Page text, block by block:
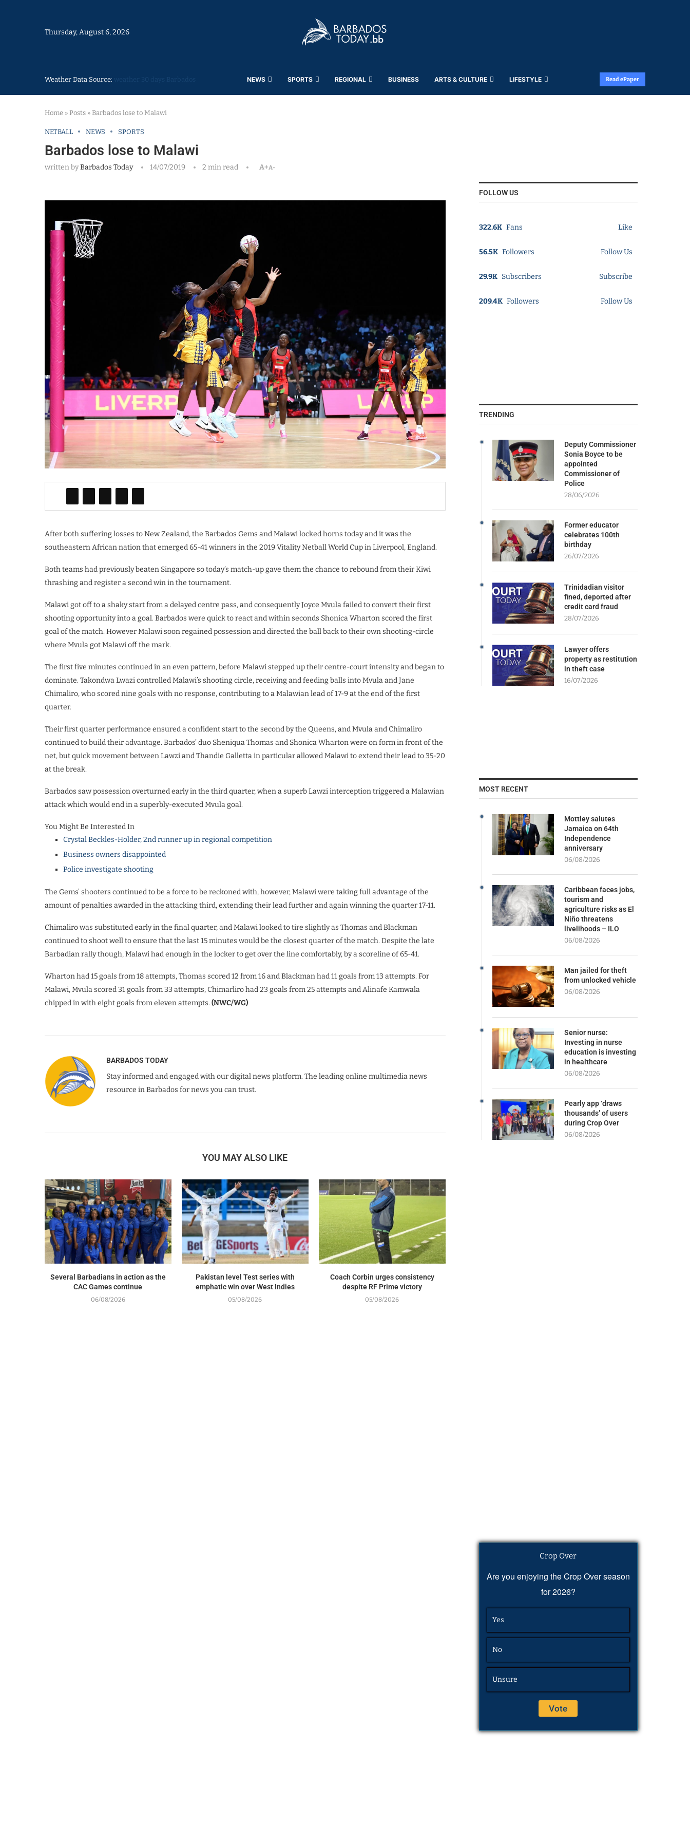
Thursday, August 6, 2026
Weather Data Source: NEWS SPORTS REGIONAL BUSINESS ARTS & CULTURE LIFESTYLE Read ePaper
Home » Posts » Barbados lose to Malawi
NETBALL NEWS SPORTS
Barbados lose to Malawi
written byBarbados Today 14/07/2019 2 min read A+A-
After both suffering losses to New Zealand, the Barbados Gems and Malawi locked horns today and it was the
southeastern African nation that emerged 65-41 winners in the 2019 Vitality Netball World Cup in Liverpool, England.
Both teams had previously beaten Singapore so today’s match-up gave them the chance to rebound from their Kiwi
thrashing and register a second win in the tournament.
Malawi got off to a shaky start from a delayed centre pass, and consequently Joyce Mvula failed to convert their first
shooting opportunity into a goal. Barbados were quick to react and within seconds Shonica Wharton scored the first
goal of the match. However Malawi soon regained possession and directed the ball back to their own shooting-circle
where Mvula got Malawi off the mark.
The first five minutes continued in an even pattern, before Malawi stepped up their centre-court intensity and began to
dominate. Takondwa Lwazi controlled Malawi’s shooting circle, receiving and feeding balls into Mvula and Jane
Chimaliro, who scored nine goals with no response, contributing to a Malawian lead of 17-9 at the end of the first
quarter.
Their first quarter performance ensured a confident start to the second by the Queens, and Mvula and Chimaliro
continued to build their advantage. Barbados’ duo Sheniqua Thomas and Shonica Wharton were on form in front of the
net, but quick movement between Lawzi and Thandie Galletta in particular allowed Malawi to extend their lead to 35-20
at the break.
Barbados saw possession overturned early in the third quarter, when a superb Lawzi interception triggered a Malawian
attack which would end in a superbly-executed Mvula goal.
You Might Be Interested In
Crystal Beckles-Holder, 2nd runner up in regional competition
Business owners disappointed
Police investigate shooting
The Gems’ shooters continued to be a force to be reckoned with, however, Malawi were taking full advantage of the
amount of penalties awarded in the attacking third, extending their lead further and again winning the quarter 17-11.
Chimaliro was substituted early in the final quarter, and Malawi looked to tire slightly as Thomas and Blackman
continued to shoot well to ensure that the last 15 minutes would be the closest quarter of the match. Despite the late
Barbadian rally though, Malawi had enough in the locker to get over the line comfortably, by a scoreline of 65-41.
Wharton had 15 goals from 18 attempts, Thomas scored 12 from 16 and Blackman had 11 goals from 13 attempts. For
Malawi, Mvula scored 31 goals from 33 attempts, Chimarliro had 23 goals from 25 attempts and Alinafe Kamwala
chipped in with eight goals from eleven attempts. (NWC/WG)
BARBADOS TODAY
Stay informed and engaged with our digital news platform. The leading online multimedia news
resource in Barbados for news you can trust.
YOU MAY ALSO LIKE
Several Barbadians in action as the
CAC Games continue
06/08/2026
Pakistan level Test series with
emphatic win over West Indies
05/08/2026
Coach Corbin urges consistency
despite RF Prime victory
05/08/2026
FOLLOW US
322.6K Fans Like
56.5K Followers Follow Us
29.9K Subscribers Subscribe
209.4K Followers Follow Us
TRENDING
Deputy Commissioner
Sonia Boyce to be
appointed
Commissioner of
Police
28/06/2026
Former educator
celebrates 100th
birthday
26/07/2026
Trinidadian visitor
fined, deported after
credit card fraud
28/07/2026
Lawyer offers
property as restitution
in theft case
16/07/2026
MOST RECENT
Mottley salutes
Jamaica on 64th
Independence
anniversary
06/08/2026
Caribbean faces jobs,
tourism and
agriculture risks as El
Niño threatens
livelihoods – ILO
06/08/2026
Man jailed for theft
from unlocked vehicle
06/08/2026
Senior nurse:
Investing in nurse
education is investing
in healthcare
06/08/2026
Pearly app ‘draws
thousands’ of users
during Crop Over
06/08/2026
Crop Over
Are you enjoying the Crop Over season
for 2026?
Yes
No
Unsure